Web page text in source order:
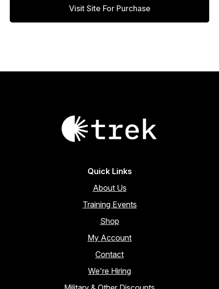
Visit Site For Purchase
Quick Links
About Us
Training Events
Shop
My Account
Contact
We're Hiring